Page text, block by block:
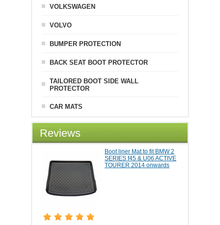
VOLKSWAGEN
VOLVO
BUMPER PROTECTION
BACK SEAT BOOT PROTECTOR
TAILORED BOOT SIDE WALL
PROTECTOR
CAR MATS
Reviews
Boot liner Mat to fit BMW 2
SERIES f45 & U06 ACTIVE
TOURER 2014 onwards